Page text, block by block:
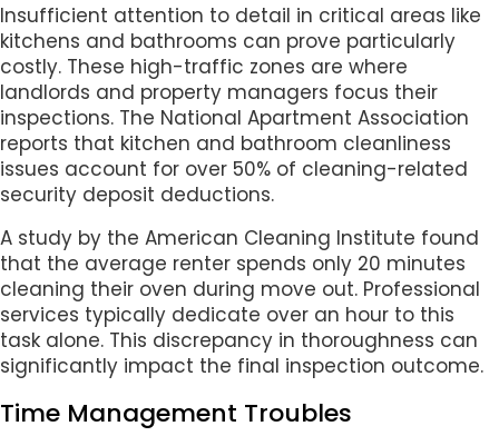
Insufficient attention to detail in critical areas like
kitchens and bathrooms can prove particularly
costly. These high-traffic zones are where
landlords and property managers focus their
inspections. The National Apartment Association
reports that kitchen and bathroom cleanliness
issues account for over 50% of cleaning-related
security deposit deductions.
A study by the American Cleaning Institute found
that the average renter spends only 20 minutes
cleaning their oven during move out. Professional
services typically dedicate over an hour to this
task alone. This discrepancy in thoroughness can
significantly impact the final inspection outcome.
Time Management Troubles